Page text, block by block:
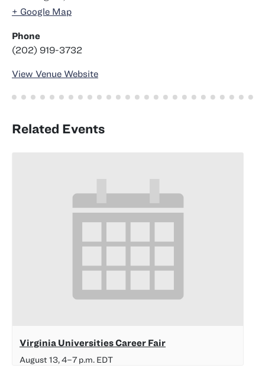
+ Google Map
Phone
(202) 919-3732
View Venue Website
Related Events
Virginia Universities Career Fair
August 13, 4–7 p.m. EDT